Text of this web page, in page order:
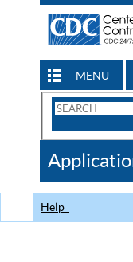
MENU
Search
CDC
Help